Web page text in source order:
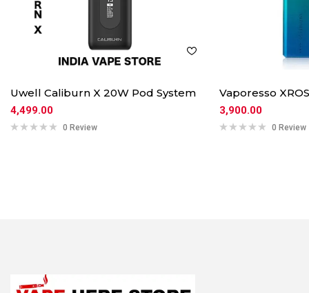
Uwell Caliburn X 20W Pod System
4,499.00
0 Review
Vaporesso
3,900.00
0 Review